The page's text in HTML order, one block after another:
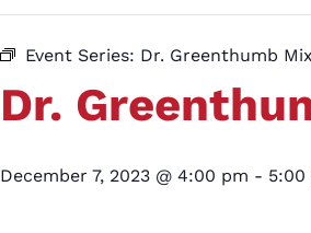
Event Series: Dr. Greenthumb
Dr.
December 7, 2023 @ 4:00 pm - 5:00